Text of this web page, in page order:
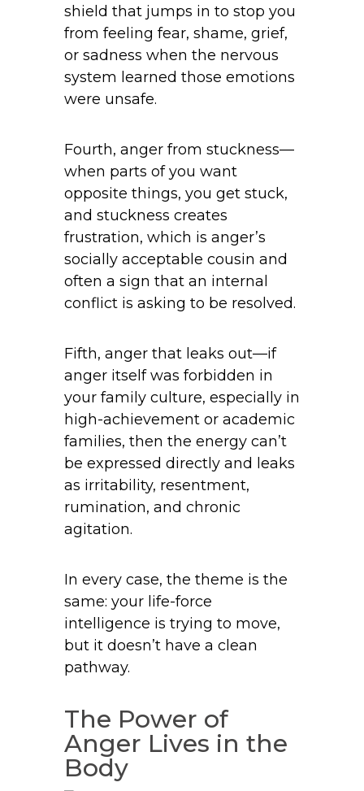
shield that jumps in to stop you
from feeling fear, shame, grief,
or sadness when the nervous
system learned those emotions
were unsafe.
Fourth, anger from stuckness—
when parts of you want
opposite things, you get stuck,
and stuckness creates
frustration, which is anger’s
socially acceptable cousin and
often a sign that an internal
conflict is asking to be resolved.
Fifth, anger that leaks out—if
anger itself was forbidden in
your family culture, especially in
high-achievement or academic
families, then the energy can’t
be expressed directly and leaks
as irritability, resentment,
rumination, and chronic
agitation.
In every case, the theme is the
same: your life-force
intelligence is trying to move,
but it doesn’t have a clean
pathway.
The Power of
Anger Lives in the
Body